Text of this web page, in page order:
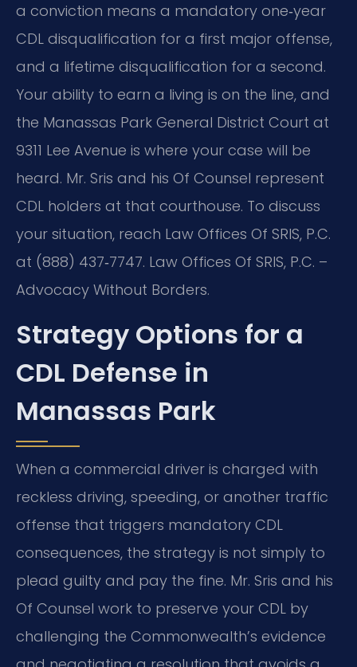
a conviction means a mandatory one‑year
CDL disqualification for a first major offense,
and a lifetime disqualification for a second.
Your ability to earn a living is on the line, and
the Manassas Park General District Court at
9311 Lee Avenue is where your case will be
heard. Mr. Sris and his Of Counsel represent
CDL holders at that courthouse. To discuss
your situation, reach Law Offices Of SRIS, P.C.
at (888) 437‑7747. Law Offices Of SRIS, P.C. –
Advocacy Without Borders.
Strategy Options for a
CDL Defense in
Manassas Park
When a commercial driver is charged with
reckless driving, speeding, or another traffic
offense that triggers mandatory CDL
consequences, the strategy is not simply to
plead guilty and pay the fine. Mr. Sris and his
Of Counsel work to preserve your CDL by
challenging the Commonwealth’s evidence